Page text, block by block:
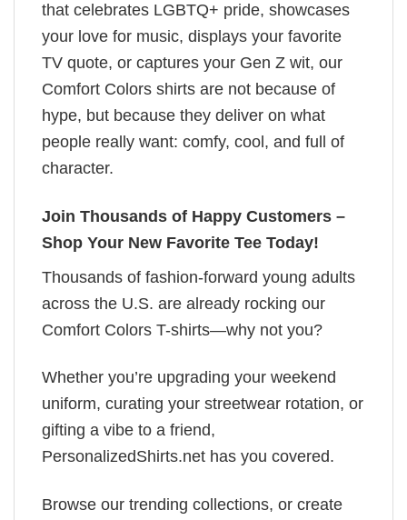
that celebrates LGBTQ+ pride, showcases
your love for music, displays your favorite
TV quote, or captures your Gen Z wit, our
Comfort Colors shirts are not because of
hype, but because they deliver on what
people really want: comfy, cool, and full of
character.
Join Thousands of Happy Customers –
Shop Your New Favorite Tee Today!
Thousands of fashion-forward young adults
across the U.S. are already rocking our
Comfort Colors T-shirts—why not you?
Whether you’re upgrading your weekend
uniform, curating your streetwear rotation, or
gifting a vibe to a friend,
PersonalizedShirts.net has you covered.
Browse our trending collections, or create